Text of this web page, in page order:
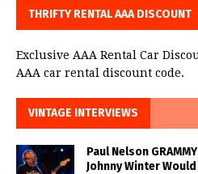
THRIFTY RENTAL AAA DISCOUNT
Exclusive AAA Rental Car
AAA car rental discount code.
VINTAGE INTERVIEWS
Paul Nelson
Johnny Winter